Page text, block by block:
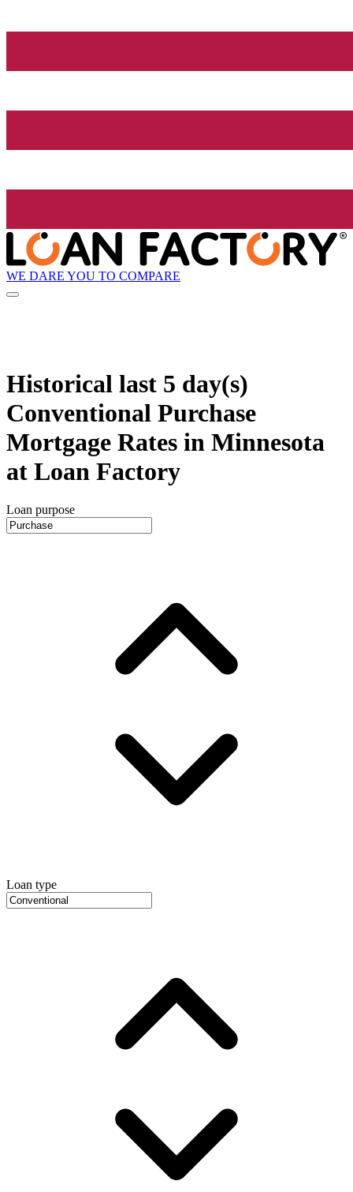
WE DARE YOU TO COMPARE
Historical last 5 day(s)
Conventional Purchase
Mortgage Rates in Minnesota
at Loan Factory
Loan purpose
Loan type